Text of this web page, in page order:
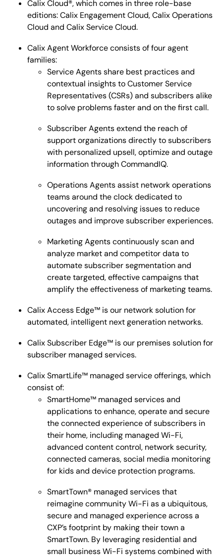
Calix Cloud®, which comes in three role-base
editions: Calix Engagement Cloud, Calix Operations
Cloud and Calix Service Cloud.
Calix Agent Workforce consists of four agent
families:
Service Agents share best practices and
contextual insights to Customer Service
Representatives (CSRs) and subscribers alike
to solve problems faster and on the first call.
Subscriber Agents extend the reach of
support organizations directly to subscribers
with personalized upsell, optimize and outage
information through CommandIQ.
Operations Agents assist network operations
teams around the clock dedicated to
uncovering and resolving issues to reduce
outages and improve subscriber experiences.
Marketing Agents continuously scan and
analyze market and competitor data to
automate subscriber segmentation and
create targeted, effective campaigns that
amplify the effectiveness of marketing teams.
Calix Access Edge™ is our network solution for
automated, intelligent next generation networks.
Calix Subscriber Edge™ is our premises solution for
subscriber managed services.
Calix SmartLife™ managed service offerings, which
consist of:
SmartHome™ managed services and
applications to enhance, operate and secure
the connected experience of subscribers in
their home, including managed Wi-Fi,
advanced content control, network security,
connected cameras, social media monitoring
for kids and device protection programs.
SmartTown® managed services that
reimagine community Wi-Fi as a ubiquitous,
secure and managed experience across a
CXP’s footprint by making their town a
SmartTown. By leveraging residential and
small business Wi-Fi systems combined with